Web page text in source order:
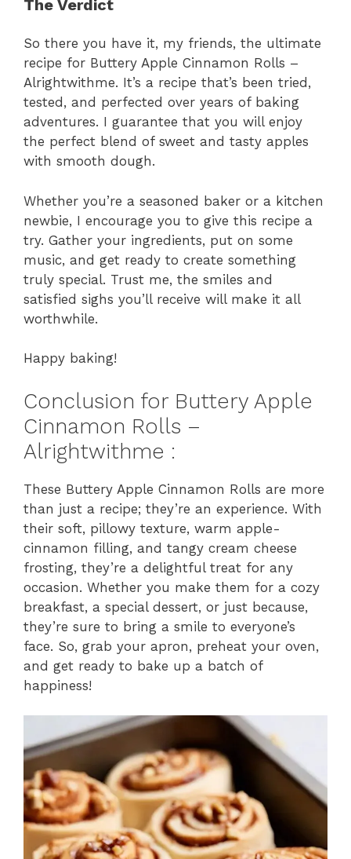
The Verdict
So there you have it, my friends, the ultimate
recipe for Buttery Apple Cinnamon Rolls –
Alrightwithme. It’s a recipe that’s been tried,
tested, and perfected over years of baking
adventures. I guarantee that you will enjoy
the perfect blend of sweet and tasty apples
with smooth dough.
Whether you’re a seasoned baker or a kitchen
newbie, I encourage you to give this recipe a
try. Gather your ingredients, put on some
music, and get ready to create something
truly special. Trust me, the smiles and
satisfied sighs you’ll receive will make it all
worthwhile.
Happy baking!
Conclusion for Buttery Apple
Cinnamon Rolls –
Alrightwithme :
These Buttery Apple Cinnamon Rolls are more
than just a recipe; they’re an experience. With
their soft, pillowy texture, warm apple-
cinnamon filling, and tangy cream cheese
frosting, they’re a delightful treat for any
occasion. Whether you make them for a cozy
breakfast, a special dessert, or just because,
they’re sure to bring a smile to everyone’s
face. So, grab your apron, preheat your oven,
and get ready to bake up a batch of
happiness!